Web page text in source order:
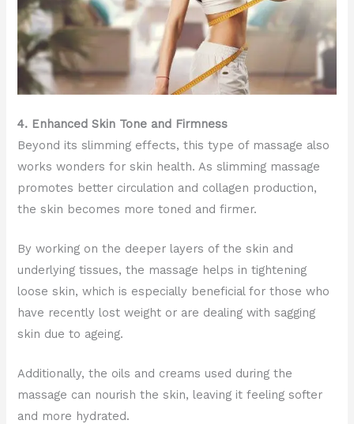
4. Enhanced Skin Tone and Firmness
Beyond its slimming effects, this type of massage also
works wonders for skin health. As slimming massage
promotes better circulation and collagen production,
the skin becomes more toned and firmer.
By working on the deeper layers of the skin and
underlying tissues, the massage helps in tightening
loose skin, which is especially beneficial for those who
have recently lost weight or are dealing with sagging
skin due to ageing.
Additionally, the oils and creams used during the
massage can nourish the skin, leaving it feeling softer
and more hydrated.